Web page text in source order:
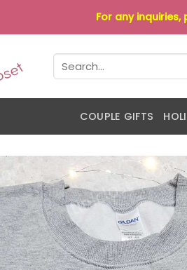
For any
Search
for:
COUPLE GIFTS